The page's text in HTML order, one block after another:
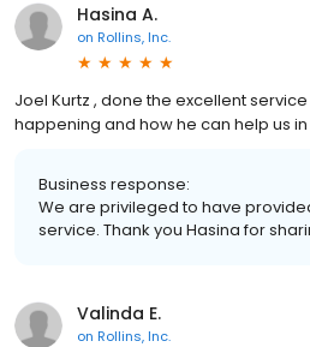
Hasina A.
on Rollins, Inc.
Joel Kurtz , done the excellent
happening and how he can help us in
Business response:
We are privileged to have
service. Thank you Hasina for
Valinda E.
on Rollins, Inc.